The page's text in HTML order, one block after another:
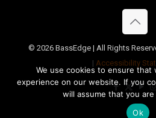
© 2026 BassEdge | All Rights
| Accessibility
We use cookies to ensure that
experience on our website. If you
will assume that you
Ok